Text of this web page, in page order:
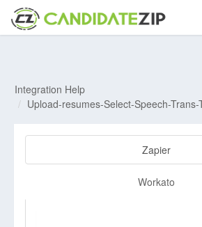
Integration Help
Upload-resumes-Select-Speech-
Zapier
Workato